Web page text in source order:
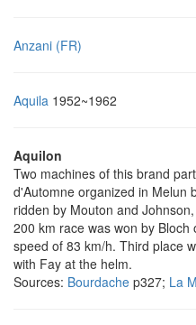
Anzani (FR)
Aquila 1952~1962
Aquilon
Two machines of this brand
d'Automne organized in Melun
ridden by Mouton and
200 km race was won by
speed of 83 km/h. Third place
with Fay at the helm.
Sources: Bourdache p327; La